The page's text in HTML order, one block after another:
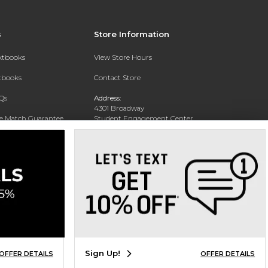
Match Guarantee
Store Information
View Store Hours
Contact Store
Address:
4301 Broadway
Student Engagement Center
San Antonio, TX 78209
Phone: 210-829-6056
DETAILS Sign Up! OFFER DETAILS